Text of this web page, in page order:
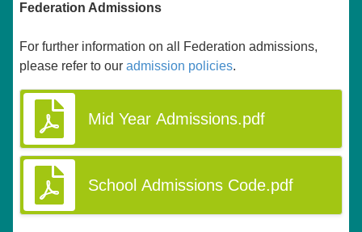
Federation Admissions
For further information on all Federation admissions,
please refer to our admission policies.
Mid Year Admissions.pdf
School Admissions Code.pdf